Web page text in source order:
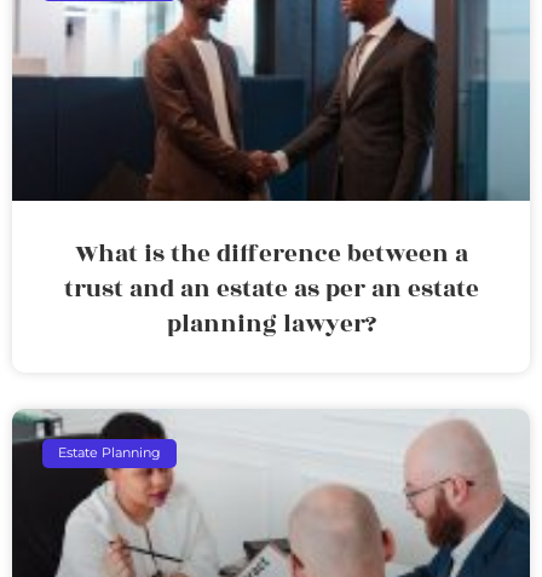
What is the difference between a
trust and an estate as per an estate
planning lawyer?
Estate Planning